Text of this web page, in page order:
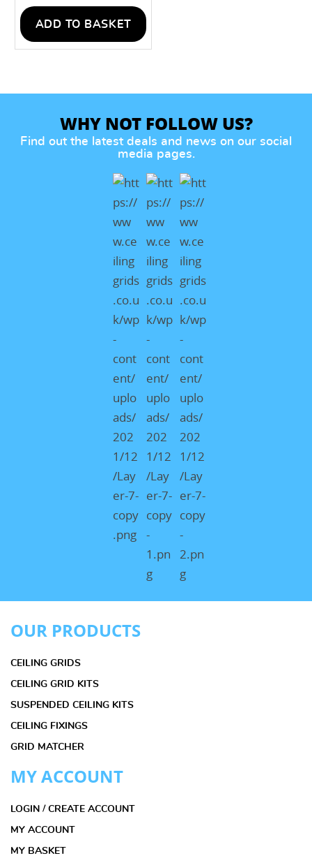
ADD TO BASKET
WHY NOT FOLLOW US?
Find out the latest deals and news on our social
media pages.
OUR PRODUCTS
CEILING GRIDS
CEILING GRID KITS
SUSPENDED CEILING KITS
CEILING FIXINGS
GRID MATCHER
MY ACCOUNT
LOGIN / CREATE ACCOUNT
MY ACCOUNT
MY BASKET